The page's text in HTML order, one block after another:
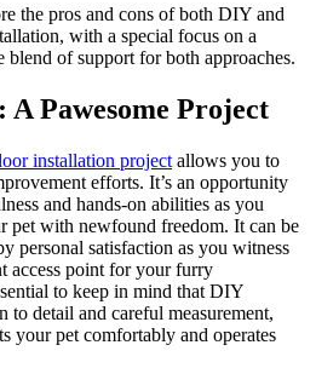
the pros and cons of both DIY and
with a special focus on a
blend of support for both approaches.
Pawesome Project
installation project allows you to
efforts. It’s an opportunity
and hands-on abilities as you
pet with newfound freedom. It can be
personal satisfaction as you witness
access point for your furry
to keep in mind that DIY
to detail and careful measurement,
your pet comfortably and operates